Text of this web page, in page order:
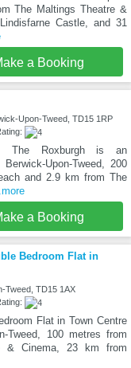
The Maltings Theatre &
Castle, and 31
a Booking
Upon-Tweed, TD15 1RP
The Roxburgh is an
Upon-Tweed, 200
and 2.9 km from The
a Booking
Bedroom Flat in
Tweed, TD15 1AX
Flat in Town Centre
Tweed, 100 metres from
& Cinema, 23 km from